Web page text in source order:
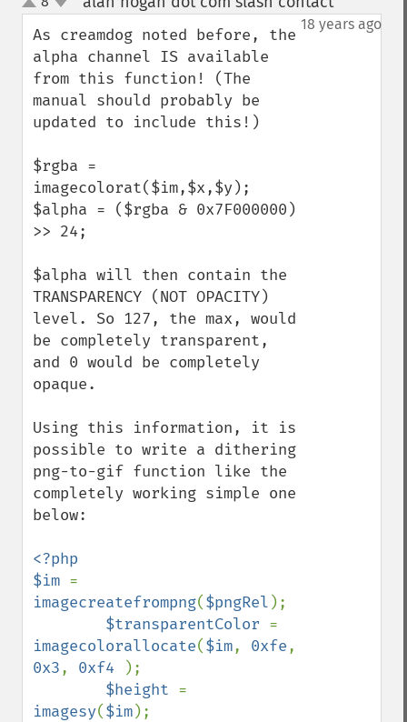
up
down
18 years ago
As creamdog noted before, the
alpha channel IS available
from this function! (The
manual should probably be
updated to include this!)
$rgba =
imagecolorat($im,$x,$y);
$alpha = ($rgba & 0x7F000000)
>> 24;
$alpha will then contain the
TRANSPARENCY (NOT OPACITY)
level. So 127, the max, would
be completely transparent,
and 0 would be completely
opaque.
Using this information, it is
possible to write a dithering
png-to-gif function like the
completely working simple one
below:
<?php
$im
imagecreatefrompng($pngRel );
$transparentColor
imagecolorallocate($im, 0xfe
0x3, 0xf4
);
$height
imagesy($im);